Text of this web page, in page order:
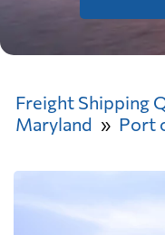
Freight Shipping
Maryland
Port